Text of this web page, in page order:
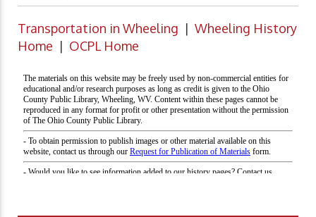
Transportation in Wheeling | Wheeling History
Home | OCPL Home